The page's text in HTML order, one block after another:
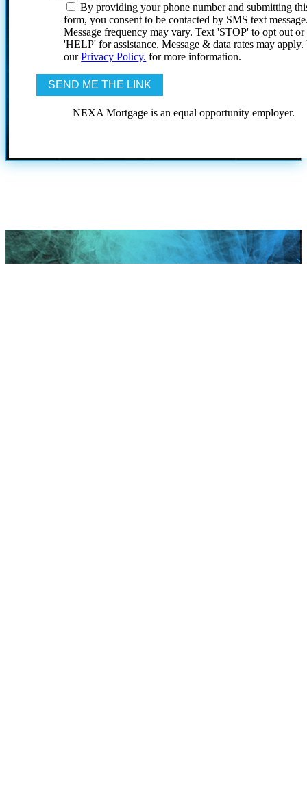
By providing your phone number and submitting
form, you consent to be contacted by SMS text
Message frequency may vary. Text 'STOP' to opt out or
'HELP' for assistance. Message & data rates may
ourPrivacy Policy. for more information.
NEXA Mortgage is an equal opportunity employer.